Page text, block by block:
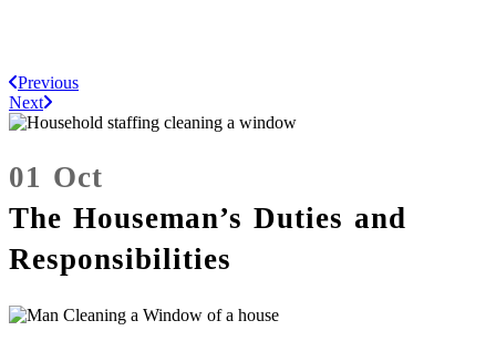
Previous
Next
01 Oct
The Houseman’s Duties and
Responsibilities